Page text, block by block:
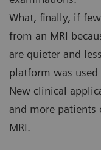
What, finally, if
from an MRI
are quieter and
platform was
New clinical
and more patients
MRI.